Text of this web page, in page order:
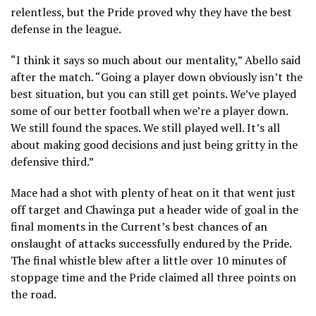
relentless, but the Pride proved why they have the best
defense in the league.
“I think it says so much about our mentality,” Abello said
after the match. “Going a player down obviously isn’t the
best situation, but you can still get points. We’ve played
some of our better football when we’re a player down.
We still found the spaces. We still played well. It’s all
about making good decisions and just being gritty in the
defensive third.”
Mace had a shot with plenty of heat on it that went just
off target and Chawinga put a header wide of goal in the
final moments in the Current’s best chances of an
onslaught of attacks successfully endured by the Pride.
The final whistle blew after a little over 10 minutes of
stoppage time and the Pride claimed all three points on
the road.